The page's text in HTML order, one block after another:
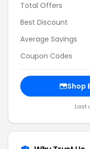
Total Offers
Best Discount
Average Savings
Coupon Codes
Shop
Last